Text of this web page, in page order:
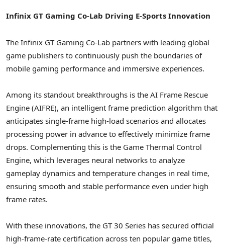
Infinix GT Gaming Co-Lab Driving E-Sports Innovation
The Infinix GT Gaming Co-Lab partners with leading global
game publishers to continuously push the boundaries of
mobile gaming performance and immersive experiences.
Among its standout breakthroughs is the AI Frame Rescue
Engine (AIFRE), an intelligent frame prediction algorithm that
anticipates single-frame high-load scenarios and allocates
processing power in advance to effectively minimize frame
drops. Complementing this is the Game Thermal Control
Engine, which leverages neural networks to analyze
gameplay dynamics and temperature changes in real time,
ensuring smooth and stable performance even under high
frame rates.
With these innovations, the GT 30 Series has secured official
high-frame-rate certification across ten popular game titles,